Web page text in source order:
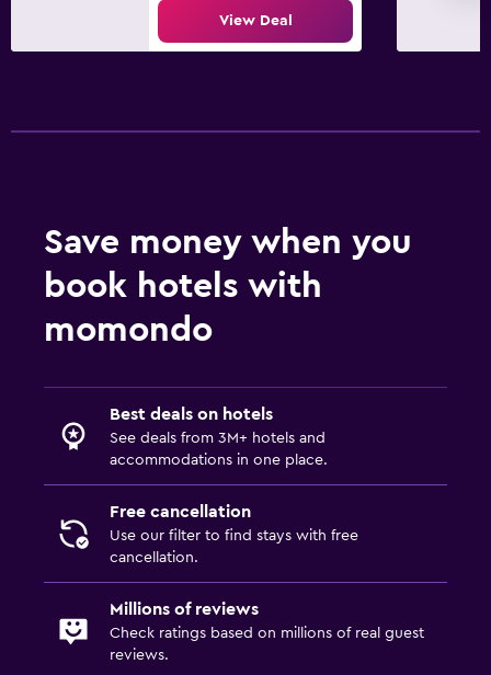
View Deal
Save money when you
book hotels with
momondo
Best deals on hotels
See deals from 3M+ hotels and
accommodations in one place.
Free cancellation
Use our filter to find stays with free
cancellation.
Millions of reviews
Check ratings based on millions of real guest
reviews.